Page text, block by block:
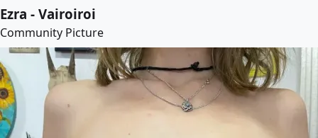
Ezra - Vairoiroi
Community Picture